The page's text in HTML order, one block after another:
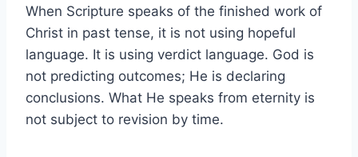
When Scripture speaks of the finished work of
Christ in past tense, it is not using hopeful
language. It is using verdict language. God is
not predicting outcomes; He is declaring
conclusions. What He speaks from eternity is
not subject to revision by time.